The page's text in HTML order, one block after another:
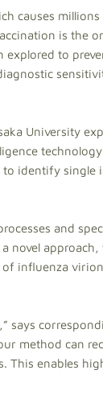
causes millions
is the
explored to
University
identify single
and
novel approach,
of influenza
says
method can
This enables